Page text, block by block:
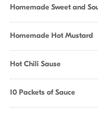
Homemade Sweet and
Homemade Hot Mustard
Hot Chili Sause
10 Packets of Sauce